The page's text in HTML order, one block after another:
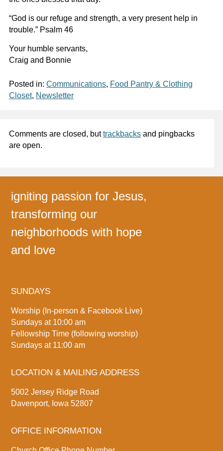
“God is our refuge and strength, a very present help in
trouble.” Psalm 46
Your humble servants,
Craig and Bonnie
Posted in: Communications, Food Pantry & Clothing
Closet, Newsletter
Comments are closed, buttrackbacksand pingbacks
are open.
igniting passion for Jesus,
transforming our
neighborhoods with hope
and love
SUNDAYS
Worship (In-person & Facebook Live)
Sundays at 10:00 am
Fellowship Time (following worship)
Sundays at 11:00 am
LOCATION & MAILING ADDRESS
5002 Jersey Ridge Road
Davenport, Iowa 52807
OFFICE INFORMATION